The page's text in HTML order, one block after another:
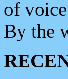
of
By the